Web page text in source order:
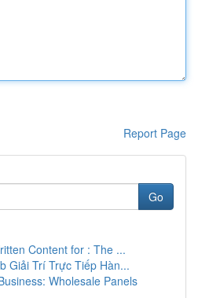
Report Page
Go
Content for : The ...
Giải Trí Trực Tiếp Hàn...
Wholesale Panels